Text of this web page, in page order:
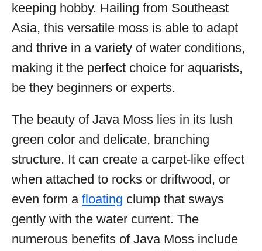
keeping hobby. Hailing from Southeast
Asia, this versatile moss is able to adapt
and thrive in a variety of water conditions,
making it the perfect choice for aquarists,
be they beginners or experts.
The beauty of Java Moss lies in its lush
green color and delicate, branching
structure. It can create a carpet-like effect
when attached to rocks or driftwood, or
even form a floating clump that sways
gently with the water current. The
numerous benefits of Java Moss include